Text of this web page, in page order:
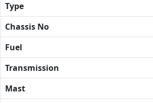
Type
Chassis No
Fuel
Transmission
Mast